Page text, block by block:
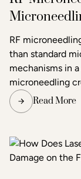
Better
RF
than standard
mechanisms in
microneedling
needles to
microneedling
second layer of
deeper tissue
tightening,
Read More